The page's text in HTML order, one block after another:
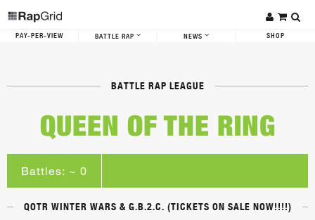
PAY-PER-VIEW BATTLE RAP NEWS SHOP
BATTLE RAP LEAGUE
QUEEN OF THE RING
Battles: ~ 0
QOTR WINTER WARS & G.B.2.C. (TICKETS ON SALE NOW!!!!)